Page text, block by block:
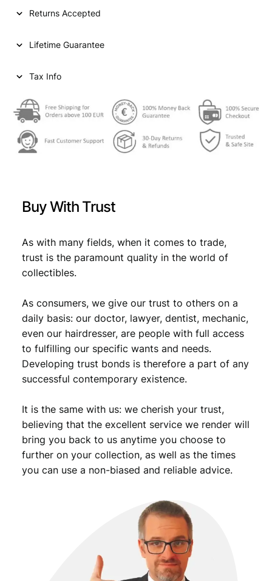
Returns Accepted
Lifetime Guarantee
Tax Info
Buy With Trust
As with many fields, when it comes to trade,
trust is the paramount quality in the world of
collectibles.
As consumers, we give our trust to others on a
daily basis: our doctor, lawyer, dentist, mechanic,
even our hairdresser, are people with full access
to fulfilling our specific wants and needs.
Developing trust bonds is therefore a part of any
successful contemporary existence.
It is the same with us: we cherish your trust,
believing that the excellent service we render will
bring you back to us anytime you choose to
further on your collection, as well as the times
you can use a non-biased and reliable advice.